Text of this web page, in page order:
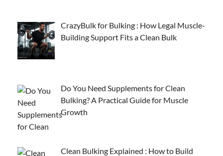
CrazyBulk for Bulking : How Legal Muscle-
Building Support Fits a Clean Bulk
Do You Need Supplements for Clean
Bulking? A Practical Guide for Muscle
Growth
Clean Bulking Explained : How to Build